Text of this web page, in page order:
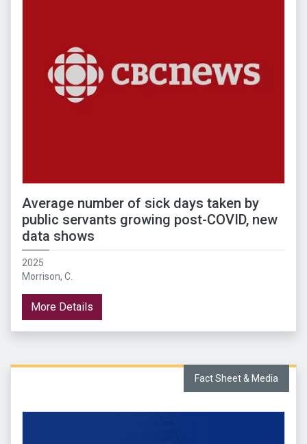
Average number of sick days taken by
public servants growing post-COVID, new
data shows
2025
Morrison, C.
More Details
Fact Sheet & Media